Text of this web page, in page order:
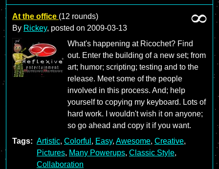
At the office (12 rounds)
By Rickey, posted on 2009-03-13
What's happening at Ricochet? Find
out. Enter the building of a new set; from
art; humor; scripting; testing and to the
release. Meet some of the people
involved in this process. And; help
yourself to copying my keyboard. Lots of
hard work. I wouldn't wish it on anyone;
so go ahead and copy it if you want.
Tags: Artistic, Colorful , Easy, Awesome, Creative,
Pictures, Many Powerups, Classic Style,
Collaboration